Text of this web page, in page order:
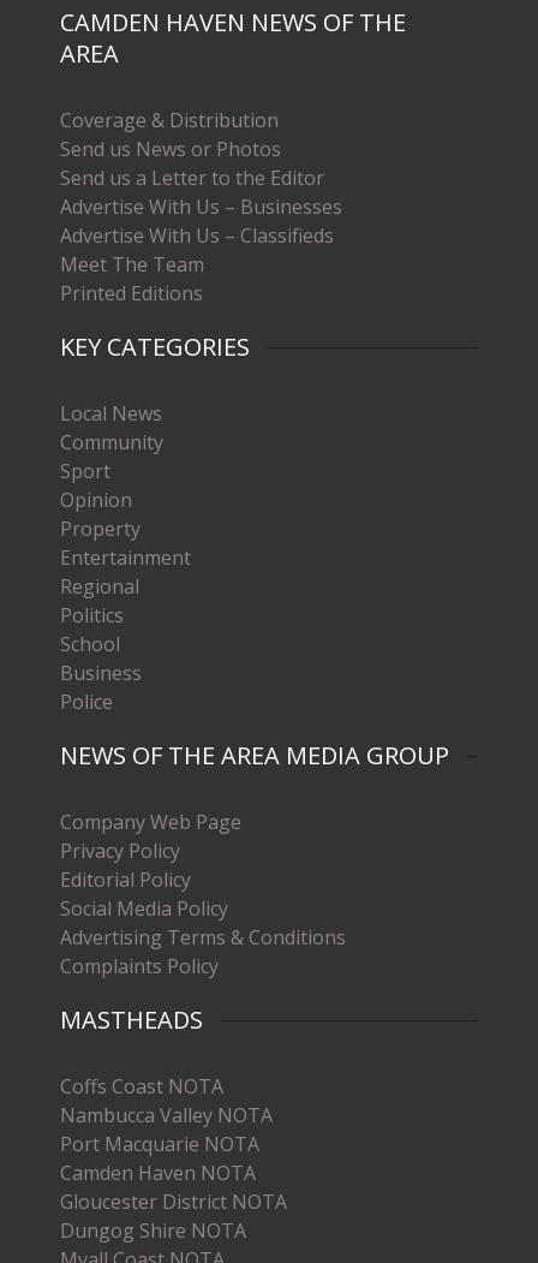
CAMDEN HAVEN NEWS OF THE
AREA
Coverage & Distribution
Send us News or Photos
Send us a Letter to the Editor
Advertise With Us – Businesses
Advertise With Us – Classifieds
Meet The Team
Printed Editions
KEY CATEGORIES
Local News
Community
Sport
Opinion
Property
Entertainment
Regional
Politics
School
Business
Police
NEWS OF THE AREA MEDIA GROUP
Company Web Page
Privacy Policy
Editorial Policy
Social Media Policy
Advertising Terms & Conditions
Complaints Policy
MASTHEADS
Coffs Coast NOTA
Nambucca Valley NOTA
Port Macquarie NOTA
Camden Haven NOTA
Gloucester District NOTA
Dungog Shire NOTA